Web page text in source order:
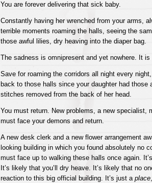
You are forever delivering that sick baby.
Constantly having her wrenched from your arms,
terrible moments roaming the halls, seeing the
those awful lilies, dry heaving into the diaper bag.
The sadness is omnipresent and yet nowhere. It is
Save for roaming the corridors all night every night,
back to those halls since your daughter had those
stitches removed from the back of her head.
You must return. New problems, a new specialist,
must face your demons and return.
A new desk clerk and a new flower arrangement
looking building in which you found absolutely no
must face up to walking these halls once again.
It’s likely that you’ll dry heave. It’s likely that no
reaction to this big official building. It’s just a place